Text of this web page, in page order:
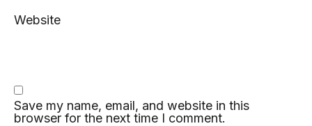
Website
Save my name, email, and website in this
browser for the next time I comment.